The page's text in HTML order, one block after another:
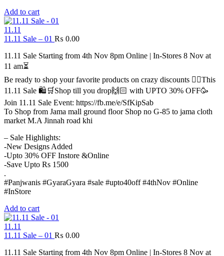
Add to cart
11.11
11.11 Sale – 01 ₨ 0.00
11.11 Sale Starting from 4th Nov 8pm Online | In-Stores 8 Nov at
11 am⏳
Be ready to shop your favorite products on crazy discounts ✌🏻This
11.11 Sale 🛍️🛒Shop till you drop🙌🏻 with UPTO 30% OFF🥳
Join 11.11 Sale Event: https://fb.me/e/SfKipSab
To Shop from Jama mall ground floor Shop no G-85 to jama cloth
market M.A Jinnah road khi
– Sale Highlights:
-New Designs Added
-Upto 30% OFF Instore &Online
-Save Upto Rs 1500
.
#Panjwanis #GyaraGyara #sale #upto40off #4thNov #Online
#InStore
Add to cart
11.11
11.11 Sale – 01 ₨ 0.00
11.11 Sale Starting from 4th Nov 8pm Online | In-Stores 8 Nov at